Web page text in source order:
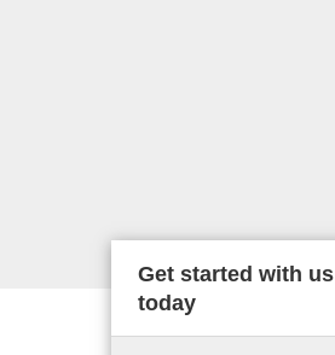
Get started with us
today